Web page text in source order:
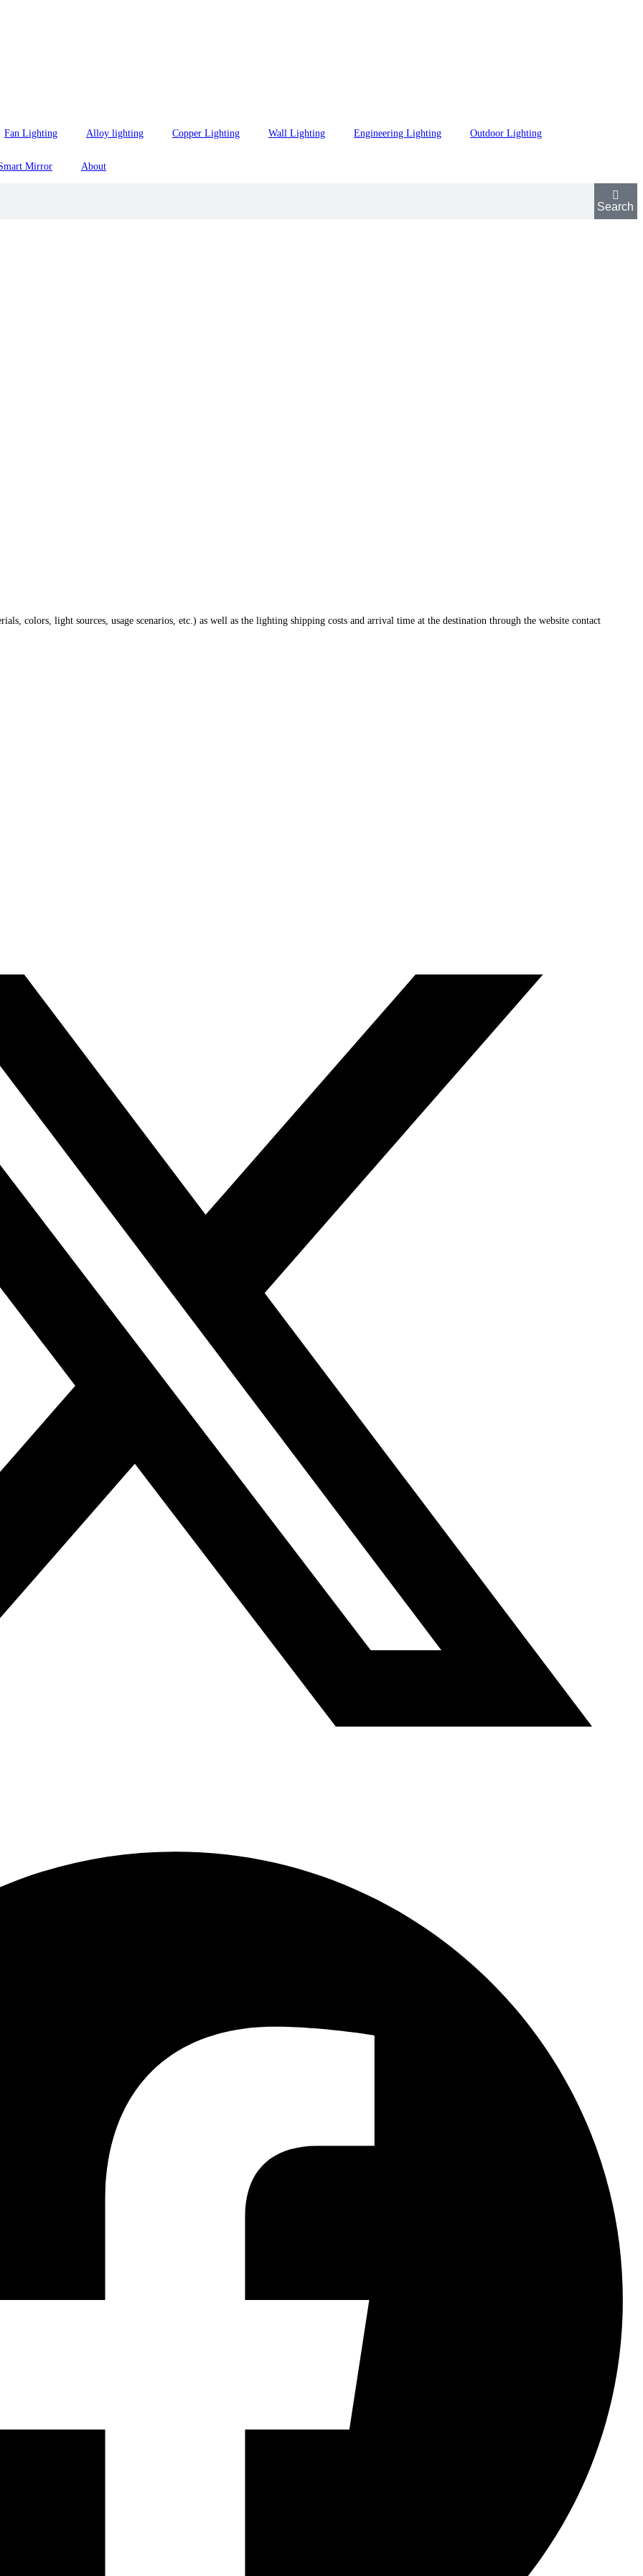
Fan Lighting Alloy lighting Copper Lighting Wall Lighting Engineering Lighting Outdoor Lighting
Mirror About
Search
colors, light sources, usage scenarios, etc.) as well as the lighting shipping costs and arrival time at the destination through the website contact